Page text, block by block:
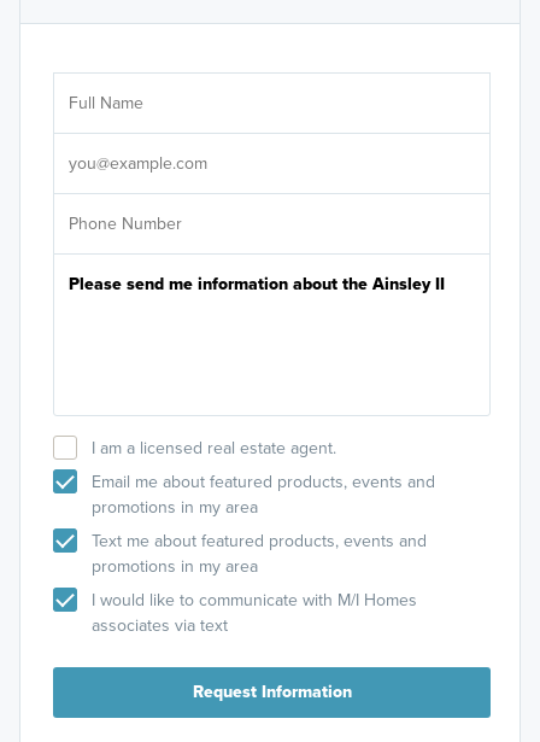
I am a licensed real estate agent.
Email me about featured products, events and
promotions in my area
Text me about featured products, events and
promotions in my area
I would like to communicate with M/I Homes
associates via text
Request Information